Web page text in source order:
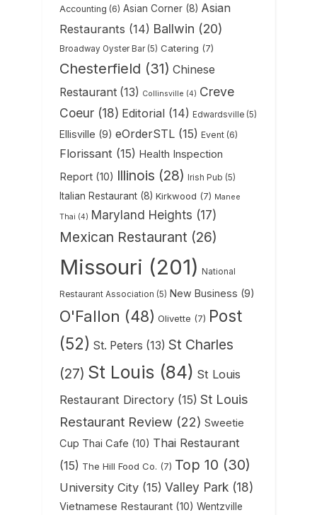
Accounting (6) Asian Corner (8) Asian
Restaurants (14) Ballwin (20)
Broadway Oyster Bar (5) Catering (7)
Chesterfield (31) Chinese
Restaurant (13) Collinsville (4) Creve
Coeur (18) Editorial (14) Edwardsville (5)
Ellisville (9) eOrderSTL (15) Event (6)
Florissant (15) Health Inspection
Report (10) Illinois (28) Irish Pub (5)
Italian Restaurant (8) Kirkwood (7) Manee
Thai (4) Maryland Heights (17)
Mexican Restaurant (26)
Missouri (201) National
Restaurant Association (5) New Business (9)
O'Fallon (48) Olivette (7) Post
(52) St. Peters (13) St Charles
(27) St Louis (84) St Louis
Restaurant Directory (15) St Louis
Restaurant Review (22) Sweetie
Cup Thai Cafe (10) Thai Restaurant
(15) The Hill Food Co. (7) Top 10 (30)
University City (15) Valley Park (18)
Vietnamese Restaurant (10) Wentzville